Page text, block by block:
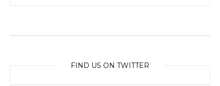
FIND US ON TWITTER